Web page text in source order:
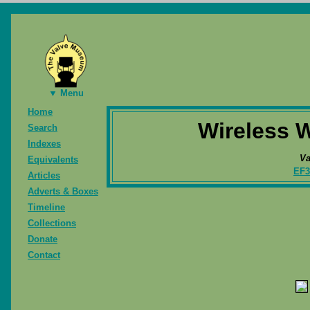
▼ Menu
Home
Search
Indexes
Equivalents
Articles
Adverts & Boxes
Timeline
Collections
Donate
Contact
Wireless